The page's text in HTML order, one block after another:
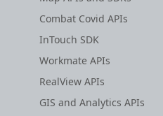
Combat Covid APIs
InTouch SDK
Workmate APIs
RealView APIs
GIS and Analytics APIs